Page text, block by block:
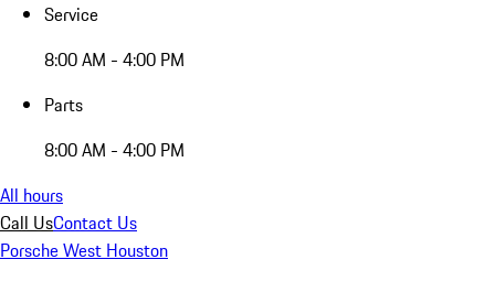
Service
8:00 AM - 4:00 PM
Parts
8:00 AM - 4:00 PM
All hours
Call UsContact Us
Porsche West Houston